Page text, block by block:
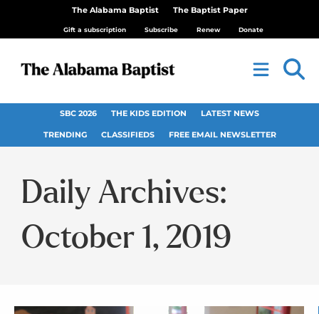
The Alabama Baptist The Baptist Paper
Gift a subscription Subscribe Renew Donate
SBC 2026 THE KIDS EDITION LATEST NEWS
TRENDING CLASSIFIEDS FREE EMAIL NEWSLETTER
Daily Archives:
October 1, 2019